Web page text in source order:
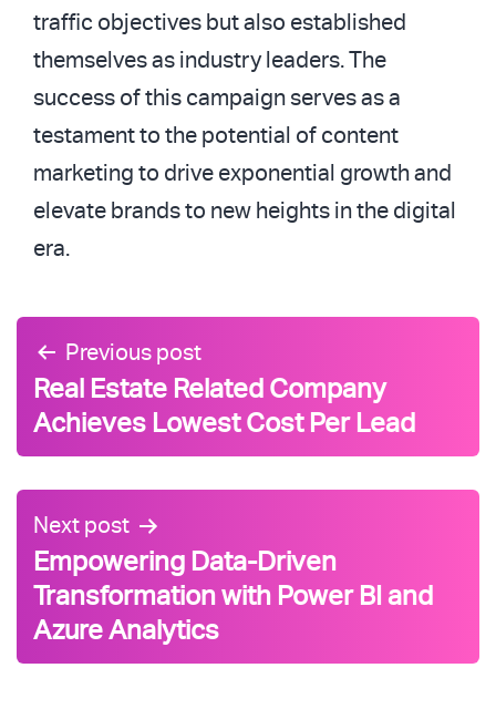
traffic objectives but also established
themselves as industry leaders. The
success of this campaign serves as a
testament to the potential of content
marketing to drive exponential growth and
elevate brands to new heights in the digital
era.
Post
navigation
Previous post
Real Estate Related Company
Achieves Lowest Cost Per Lead
Next post
Empowering Data-Driven
Transformation with Power BI and
Azure Analytics